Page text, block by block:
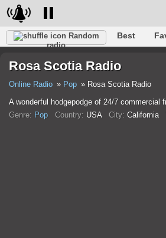
Random
radio
Best
Trance
Folk Jazz
Rosa Scotia Radio
Online Radio Pop
Rosa Scotia Radio
A wonderful hodgepodge of 24/7 commercial
Genre: Pop Country: USA City: California